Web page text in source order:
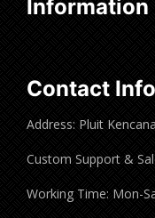
Information
Contact Info
Address: Pluit
Custom Support &
Working Time: Mon-